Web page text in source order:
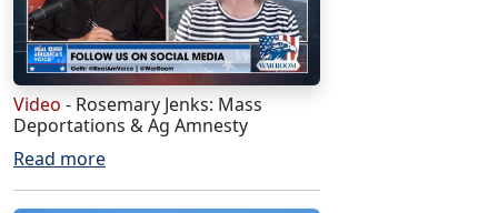
Video - Rosemary Jenks: Mass
Deportations & Ag Amnesty
Read more